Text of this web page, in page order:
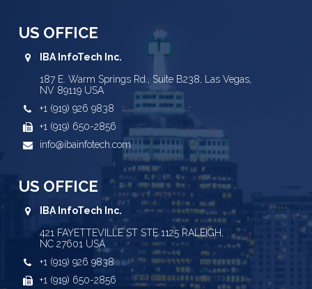
US OFFICE
IBA InfoTech Inc.
187 E. Warm Springs Rd., Suite B238, Las Vegas,
NV 89119 USA
+1 (919) 926 9838
+1 (919) 650-2856
info@ibainfotech.com
US OFFICE
IBA InfoTech Inc.
421 FAYETTEVILLE ST STE 1125 RALEIGH,
NC 27601 USA
+1 (919) 926 9838
+1 (919) 650-2856